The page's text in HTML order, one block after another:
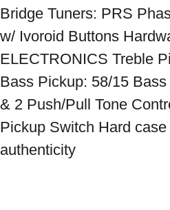
Bridge Tuners: PRS
w/ Ivoroid Buttons
ELECTRONICS Treble
Bass Pickup: 58/15
& 2 Push/Pull Tone
Pickup Switch Hard